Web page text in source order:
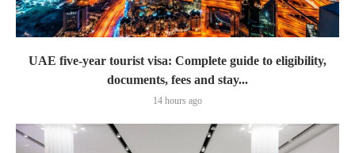
UAE five-year tourist visa: Complete guide to eligibility,
documents, fees and stay...
14 hours ago